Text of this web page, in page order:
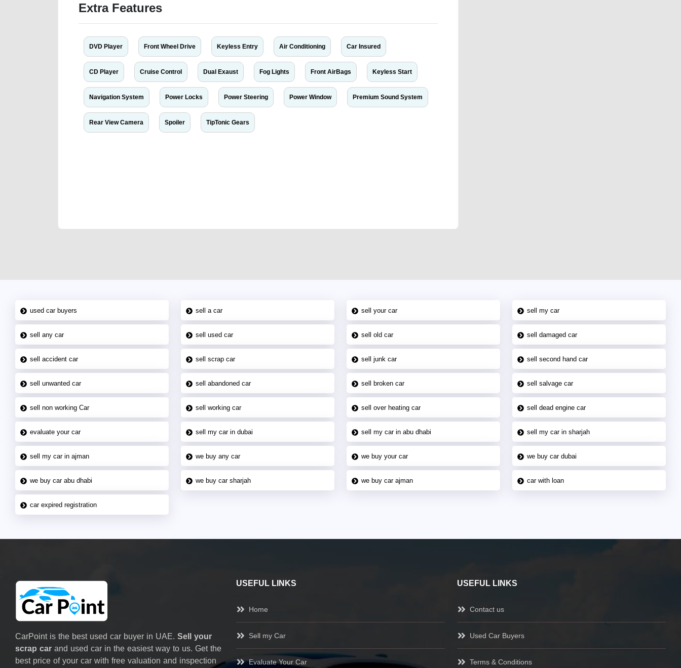
Extra Features
DVD Player Front Wheel Drive Keyless Entry Air Conditioning Car Insured
CD Player Cruise Control Dual Exaust Fog Lights Front AirBags Keyless Start
Navigation System Power Locks Power Steering Power Window Premium Sound System
Rear View Camera Spoiler TipTonic Gears
used car buyers sell a car sell your car sell my car
sell any car sell used car sell old car sell damaged car
sell accident car sell scrap car sell junk car sell second hand car
sell unwanted car sell abandoned car sell broken car sell salvage car
sell non working Car sell working car sell over heating car sell dead engine car
evaluate your car sell my car in dubai sell my car in abu dhabi sell my car in sharjah
sell my car in ajman we buy any car we buy your car we buy car dubai
we buy car abu dhabi we buy car sharjah we buy car ajman car with loan
car expired registration
CarPoint is the best used car buyer in UAE. Sell your
scrap car and used car in the easiest way to us. Get the
best price of your car with free valuation and inspection
USEFUL LINKS
Home
Sell my Car
Evaluate Your Car
USEFUL LINKS
Contact us
Used Car Buyers
Terms & Conditions